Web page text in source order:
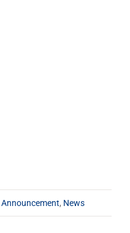
Announcement, News